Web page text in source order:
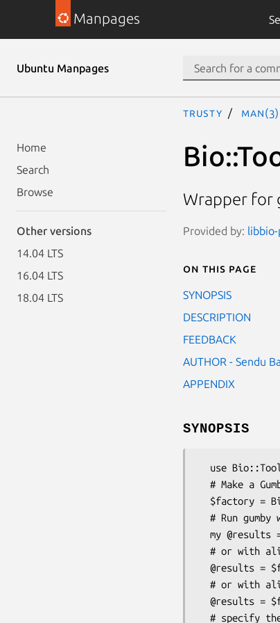
Manpages
Ubuntu Manpages
Home
Search
Browse
Other versions
14.04 LTS
16.04 LTS
18.04 LTS
trusty man(3)
Wrapper for
Provided by:
On this page
SYNOPSIS
DESCRIPTION
FEEDBACK
AUTHOR - Sendu
APPENDIX
SYNOPSIS